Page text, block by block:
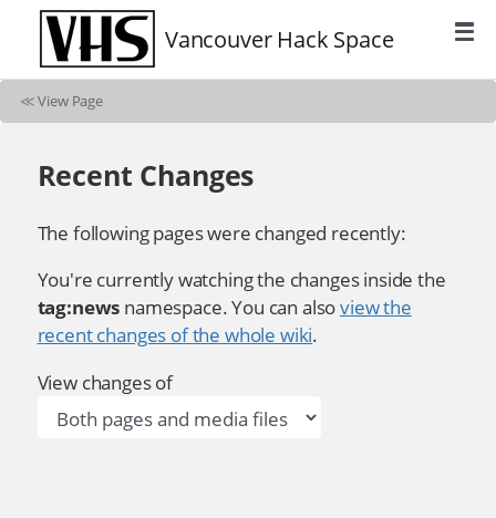
Vancouver Hack Space
≪View Page
Recent Changes
The following pages were changed recently:
You're currently watching the changes inside the
tag:news namespace. You can alsoview the
recent changes of the whole wiki.
View changes of